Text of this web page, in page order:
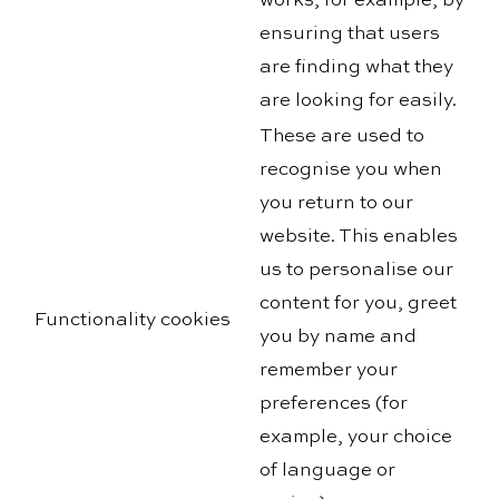
ensuring that users
are finding what they
are looking for easily.
Functionality cookies
These are used to
recognise you when
you return to our
website. This enables
us to personalise our
content for you, greet
you by name and
remember your
preferences (for
example, your choice
of language or